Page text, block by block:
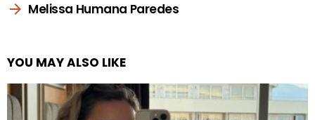
Melissa Humana Paredes
YOU MAY ALSO LIKE